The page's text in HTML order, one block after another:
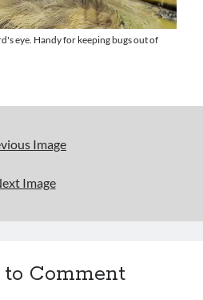
Subscribe
Loading…
eye. Handy for keeping bugs out of
Image
Image
Comment